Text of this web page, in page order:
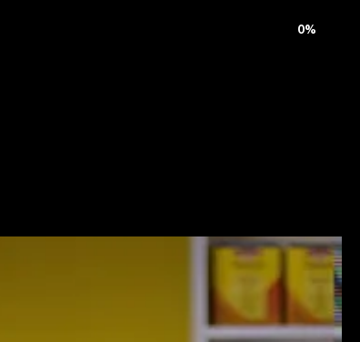
MusicVideo&TV
0%